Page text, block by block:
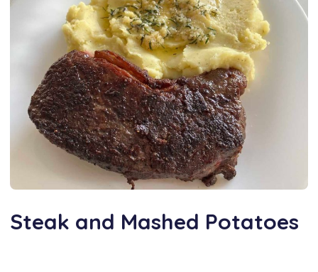
Steak and Mashed Potatoes